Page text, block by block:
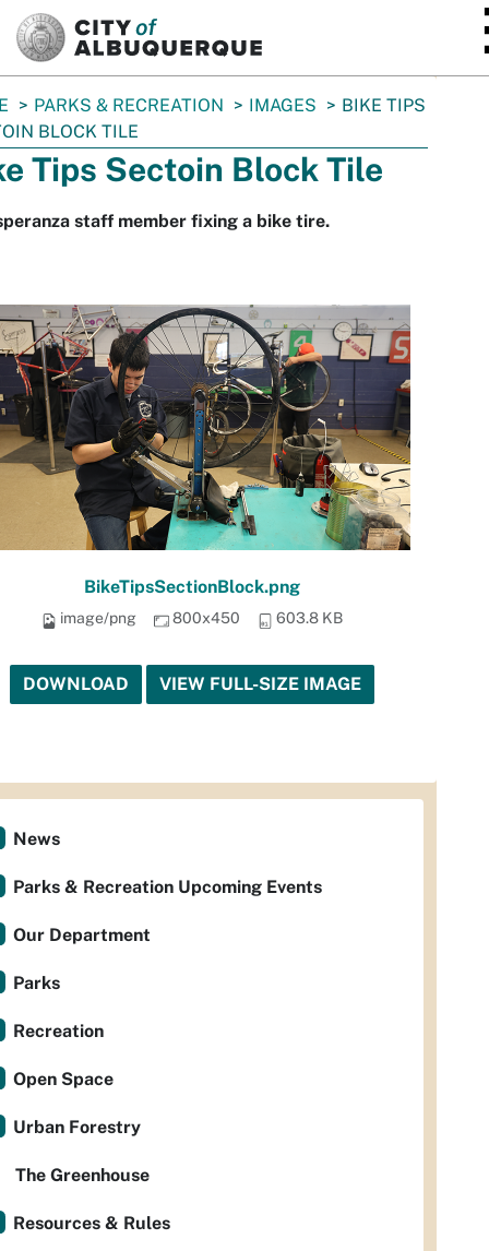
PARKS & RECREATION IMAGES
BIKE TIPS
BLOCK TILE
Tips Sectoin Block Tile
staff member fixing a bike tire.
BikeTipsSectionBlock.png
image/png 800x450 603.8 KB
DOWNLOAD VIEW FULL-SIZE IMAGE
News
Parks & Recreation Upcoming Events
Our Department
Parks
Recreation
Open Space
Urban Forestry
The Greenhouse
Resources & Rules